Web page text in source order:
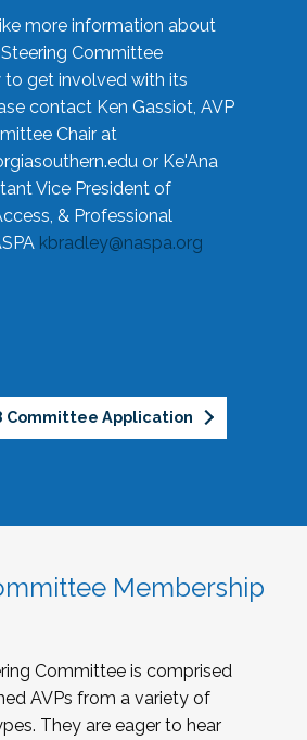
more information about
Steering Committee
to get involved with its
contact Ken Gassiot, AVP
Chair at
or Ke'Ana
Vice President of
& Professional
kbradley@naspa.org
Committee Application
Membership
Committee is comprised
AVPs from a variety of
They are eager to hear